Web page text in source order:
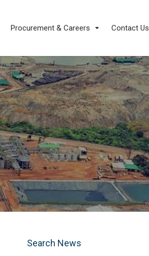
Procurement & Careers Contact Us
Search News